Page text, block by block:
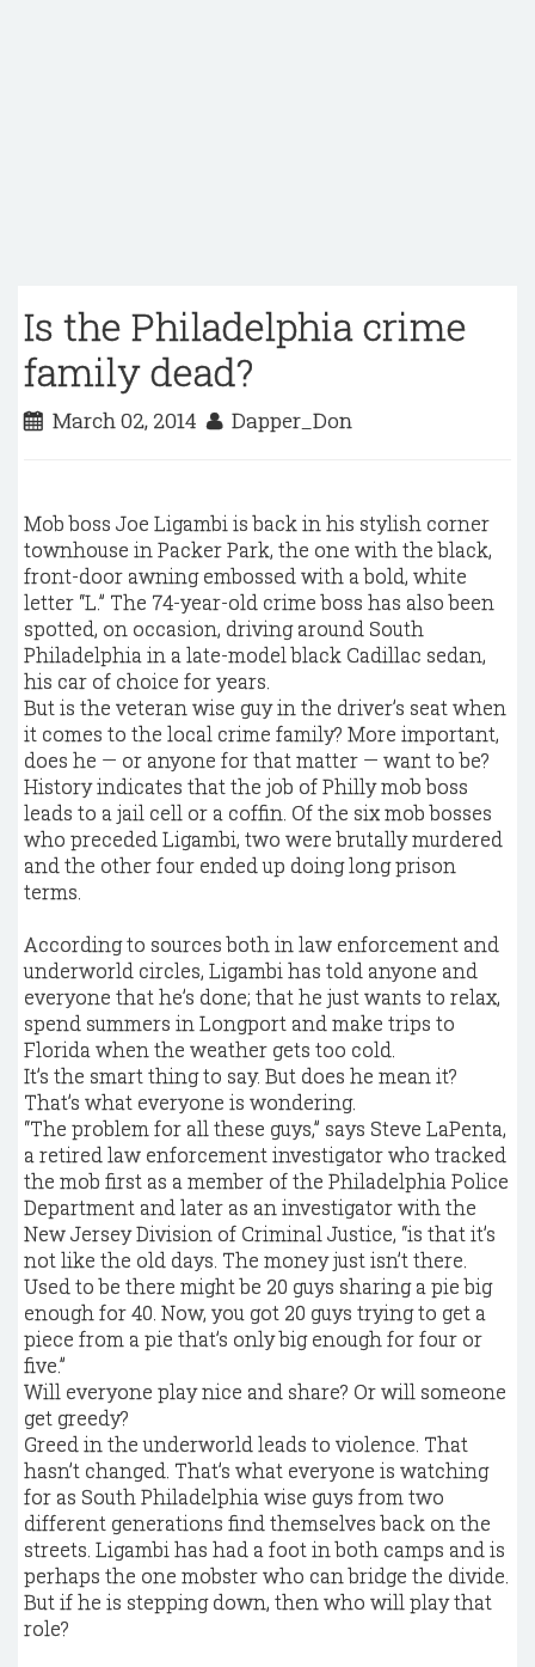
Is the Philadelphia crime
family dead?
March 02, 2014 Dapper_Don
Mob boss Joe Ligambi is back in his stylish corner
townhouse in Packer Park, the one with the black,
front-door awning embossed with a bold, white
letter “L.” The 74-year-old crime boss has also been
spotted, on occasion, driving around South
Philadelphia in a late-model black Cadillac sedan,
his car of choice for years.
But is the veteran wise guy in the driver’s seat when
it comes to the local crime family? More important,
does he — or anyone for that matter — want to be?
History indicates that the job of Philly mob boss
leads to a jail cell or a coffin. Of the six mob bosses
who preceded Ligambi, two were brutally murdered
and the other four ended up doing long prison
terms.
According to sources both in law enforcement and
underworld circles, Ligambi has told anyone and
everyone that he’s done; that he just wants to relax,
spend summers in Longport and make trips to
Florida when the weather gets too cold.
It’s the smart thing to say. But does he mean it?
That’s what everyone is wondering.
“The problem for all these guys,” says Steve LaPenta,
a retired law enforcement investigator who tracked
the mob first as a member of the Philadelphia Police
Department and later as an investigator with the
New Jersey Division of Criminal Justice, “is that it’s
not like the old days. The money just isn’t there.
Used to be there might be 20 guys sharing a pie big
enough for 40. Now, you got 20 guys trying to get a
piece from a pie that’s only big enough for four or
five.”
Will everyone play nice and share? Or will someone
get greedy?
Greed in the underworld leads to violence. That
hasn’t changed. That’s what everyone is watching
for as South Philadelphia wise guys from two
different generations find themselves back on the
streets. Ligambi has had a foot in both camps and is
perhaps the one mobster who can bridge the divide.
But if he is stepping down, then who will play that
role?